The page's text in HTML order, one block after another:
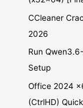
CCleaner
2026
Run
Setup
Office 2024
(CtrlHD)